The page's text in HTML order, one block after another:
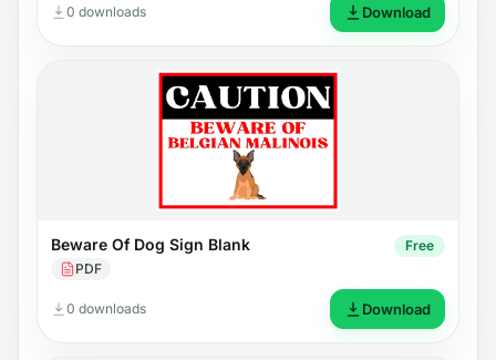
0 downloads Download
Beware Of Dog Sign Blank
PDF
Free
0 downloads Download